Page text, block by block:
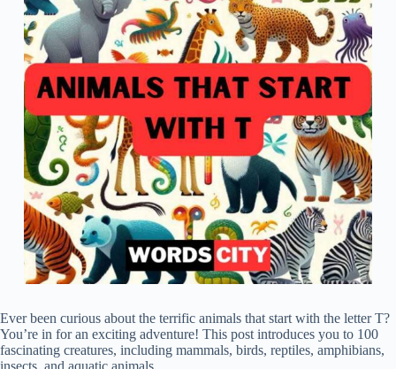
Ever been curious about the terrific animals that start with the letter T?
You’re in for an exciting adventure! This post introduces you to 100
fascinating creatures, including mammals, birds, reptiles, amphibians,